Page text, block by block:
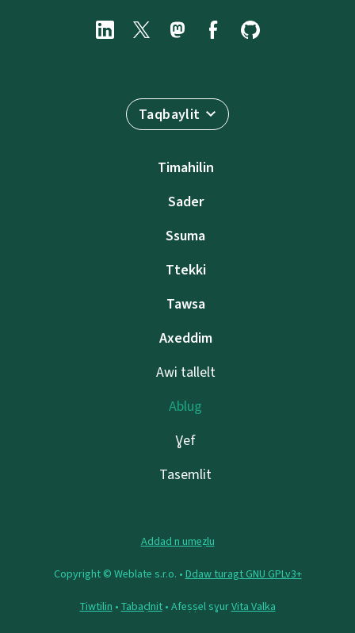
Taqbaylit
Timahilin
Sader
Ssuma
Ttekki
Tawsa
Axeddim
Awi tallelt
Ablug
Ɣef
Tasemlit
Addad n umeẓlu
Copyright © Weblate s.r.o. • Ddaw turagt GNU GPLv3+
Tiwtilin • Tabaḍnit• Afeṣṣel sɣurVita Valka